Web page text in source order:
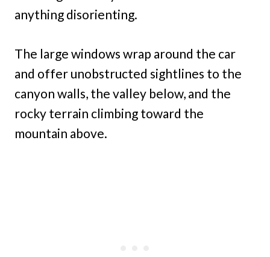
anything disorienting.
The large windows wrap around the car
and offer unobstructed sightlines to the
canyon walls, the valley below, and the
rocky terrain climbing toward the
mountain above.